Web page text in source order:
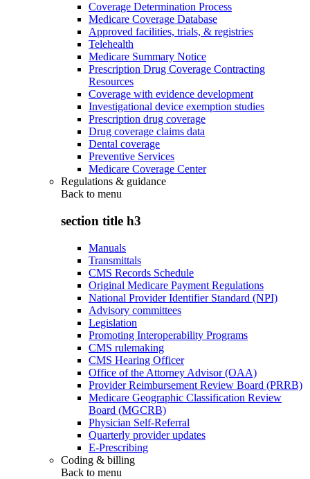
Coverage Determination Process
Medicare Coverage Database
Approved facilities, trials, & registries
Telehealth
Medicare Summary Notice
Prescription Drug Coverage Contracting
Resources
Coverage with evidence development
Investigational device exemption studies
Prescription drug coverage
Drug coverage claims data
Dental coverage
Preventive Services
Medicare Coverage Center
Regulations & guidance
Back to menu
section title h3
Manuals
Transmittals
CMS Records Schedule
Original Medicare Payment Regulations
National Provider Identifier Standard (NPI)
Advisory committees
Legislation
Promoting Interoperability Programs
CMS rulemaking
CMS Hearing Officer
Office of the Attorney Advisor (OAA)
Provider Reimbursement Review Board (PRRB)
Medicare Geographic Classification Review
Board (MGCRB)
Physician Self-Referral
Quarterly provider updates
E-Prescribing
Coding & billing
Back to menu